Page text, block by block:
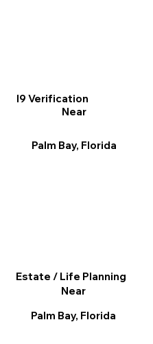
I9 Verification
Near
Palm Bay, Florida
Estate / Life Planning
Near
Palm Bay, Florida